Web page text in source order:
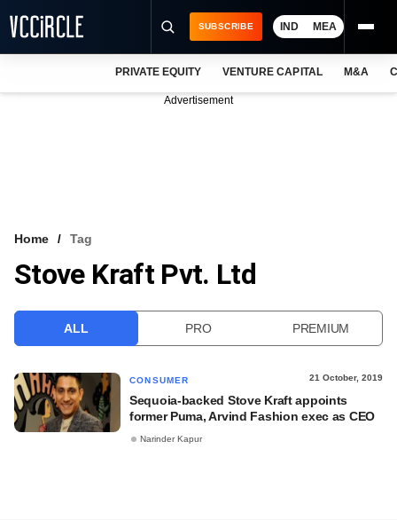
VCC INTELLIGENCE
SUBSCRIBE IND MEA
PRIVATE EQUITY VENTURE CAPITAL M&A
Advertisement
Home Tag
Stove Kraft Pvt. Ltd
ALL PRO PREMIUM
CONSUMER 21 October, 2019
Sequoia-backed Stove Kraft appoints
former Puma, Arvind Fashion exec as CEO
Narinder Kapur